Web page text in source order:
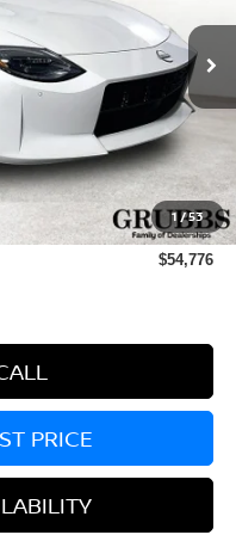
1/53
Ext.
$56,830
-$2,953
+$899
$54,776
PRICE